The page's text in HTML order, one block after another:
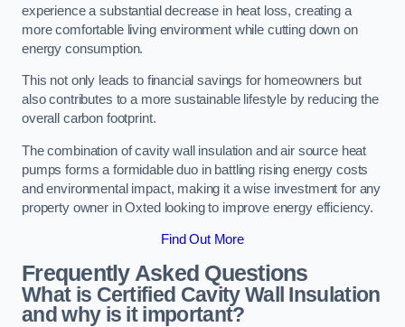
experience a substantial decrease in heat loss, creating a
more comfortable living environment while cutting down on
energy consumption.
This not only leads to financial savings for homeowners but
also contributes to a more sustainable lifestyle by reducing the
overall carbon footprint.
The combination of cavity wall insulation and air source heat
pumps forms a formidable duo in battling rising energy costs
and environmental impact, making it a wise investment for any
property owner in Oxted looking to improve energy efficiency.
Find Out More
Frequently Asked Questions
What is Certified Cavity Wall Insulation
and why is it important?